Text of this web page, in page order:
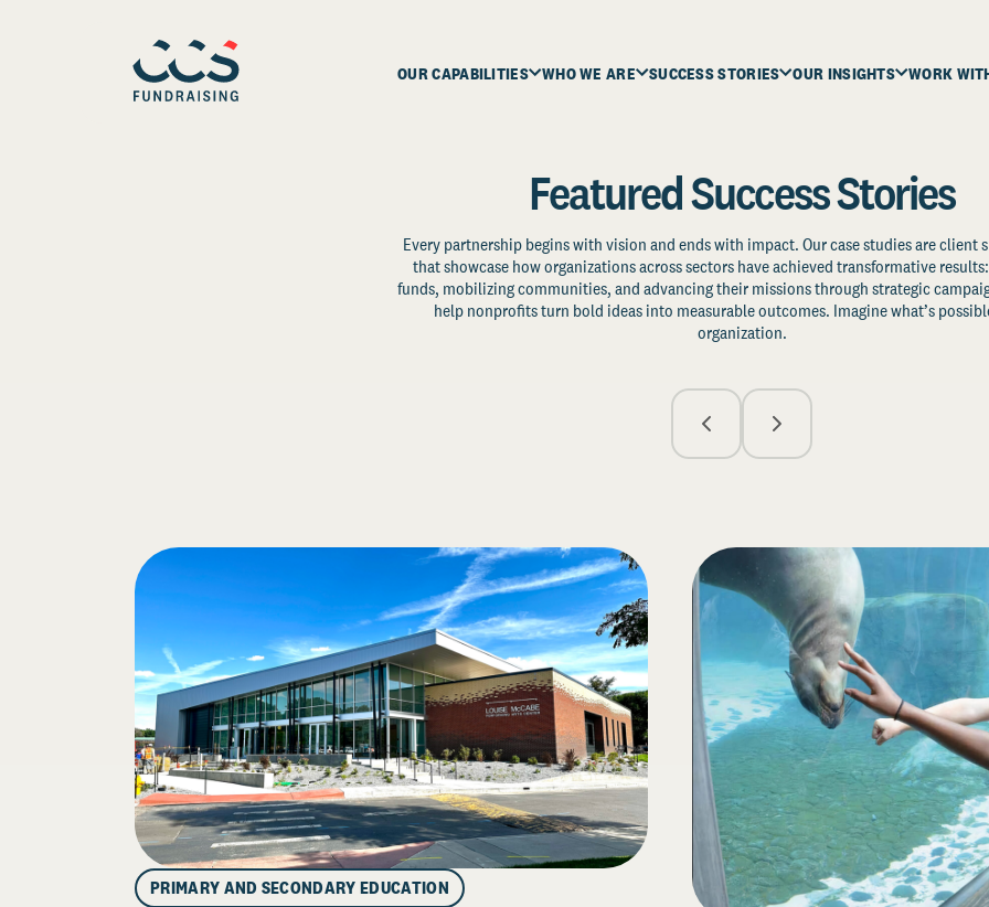
OUR CAPABILITIES WHO WE ARE SUCCESS STORIES OUR INSIGHTS WORK
Featured Success Stories
Every partnership begins with vision and ends with impact. Our case studies are client
that showcase how organizations across sectors have achieved transformative
funds, mobilizing communities, and advancing their missions through strategic
help nonprofits turn bold ideas into measurable outcomes. Imagine what’s
organization.
PRIMARY AND SECONDARY EDUCATION